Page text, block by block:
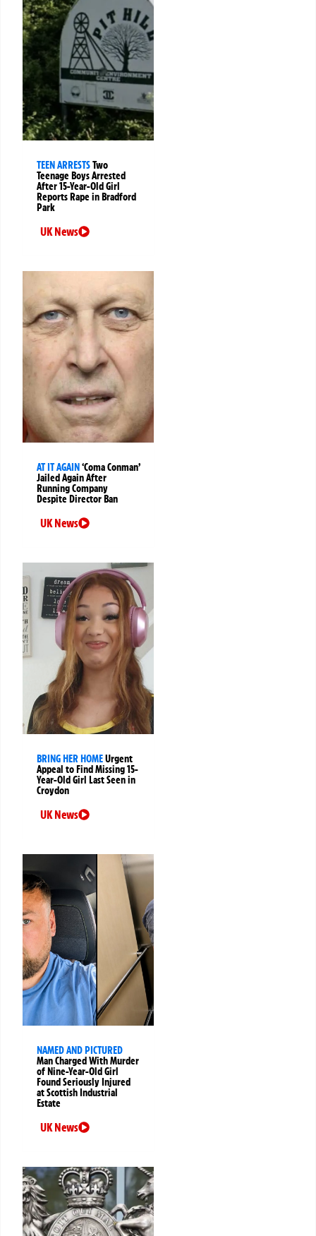
TEEN ARRESTSTwo
Teenage Boys Arrested
After 15-Year-Old Girl
Reports Rape in Bradford
Park
UK News
AT IT AGAIN‘Coma Conman’
Jailed Again After
Running Company
Despite Director Ban
UK News
BRING HER HOMEUrgent
Appeal to Find Missing 15-
Year-Old Girl Last Seen in
Croydon
UK News
NAMED AND PICTURED
Man Charged With Murder
of Nine-Year-Old Girl
Found Seriously Injured
at Scottish Industrial
Estate
UK News